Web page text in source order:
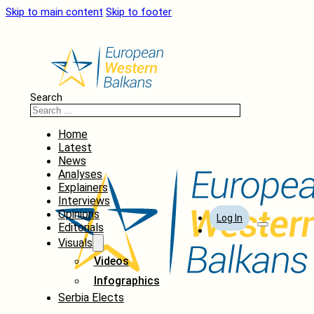
Skip to main content Skip to footer
Search
Home
Latest
News
Analyses
Explainers
Interviews
Opinions
Editorials
Visuals
Videos
Infographics
Serbia Elects
Log In